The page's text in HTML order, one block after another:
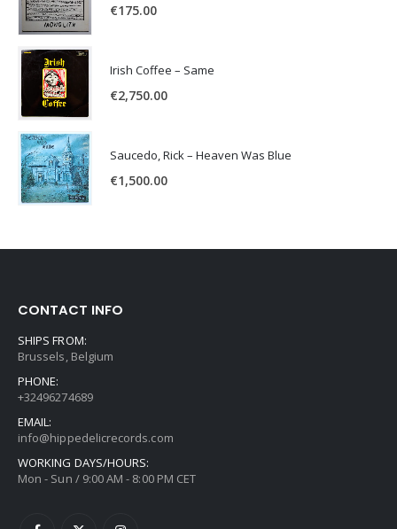
€175.00
Irish Coffee – Same
€2,750.00
Saucedo, Rick – Heaven Was Blue
€1,500.00
CONTACT INFO
SHIPS FROM:
Brussels, Belgium
PHONE:
+32496274689
EMAIL:
info@hippedelicrecords.com
WORKING DAYS/HOURS:
Mon - Sun / 9:00 AM - 8:00 PM CET